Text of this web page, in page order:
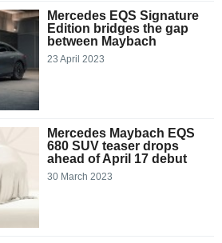
Mercedes EQS Signature
Edition bridges the gap
between Maybach
23 April 2023
Mercedes Maybach EQS
680 SUV teaser drops
ahead of April 17 debut
30 March 2023